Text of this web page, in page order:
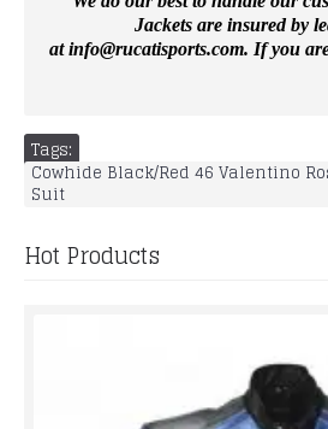
Jackets are insured by
atinfo@rucatisports.com. If you
Tags:
Cowhide Black/Red 46 Valentino
Suit
Hot Products